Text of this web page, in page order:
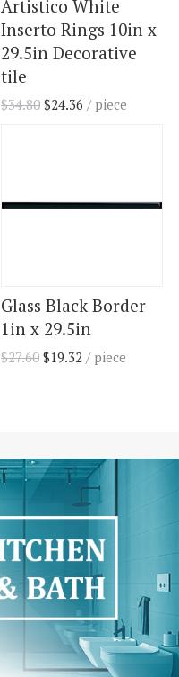
Artistico White
Inserto Rings 10in x
29.5in Decorative
tile
$34.80 $24.36 / piece
Glass Black Border
1in x 29.5in
$27.60 $19.32 / piece